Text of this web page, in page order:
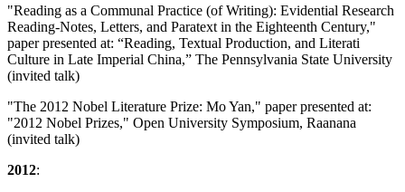
"Reading as a Communal Practice (of Writing): Evidential Research
Reading-Notes, Letters, and Paratext in the Eighteenth Century,"
paper presented at: “Reading, Textual Production, and Literati
Culture in Late Imperial China,” The Pennsylvania State University
(invited talk)
"The 2012 Nobel Literature Prize: Mo Yan," paper presented at:
"2012 Nobel Prizes," Open University Symposium, Raanana
(invited talk)
2012: